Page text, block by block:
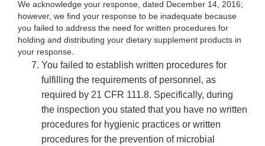
We acknowledge your response, dated December 14, 2016;
however, we find your response to be inadequate because
you failed to address the need for written procedures for
holding and distributing your dietary supplement products in
your response.
You failed to establish written procedures for
fulfilling the requirements of personnel, as
required by 21 CFR 111.8. Specifically, during
the inspection you stated that you have no written
procedures for hygienic practices or written
procedures for the prevention of microbial